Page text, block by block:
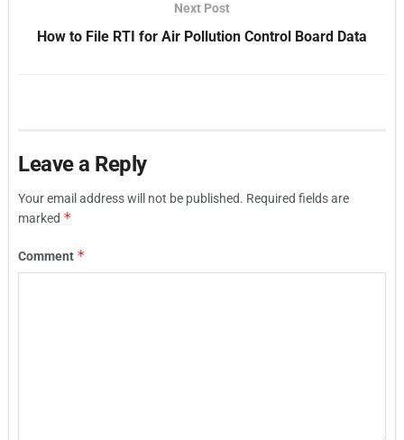
Next Post
How to File RTI for Air Pollution Control Board Data
Leave a Reply
Your email address will not be published. Required fields are
marked *
Comment *